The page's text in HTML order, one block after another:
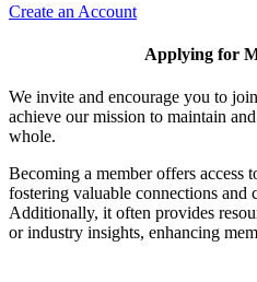
Create an Account
Applying for
We invite and encourage you to
achieve our mission to maintain
whole.
Becoming a member offers access
fostering valuable connections and
Additionally, it often provides
or industry insights, enhancing